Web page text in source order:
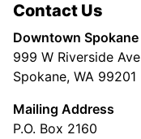
Contact Us
Downtown Spokane
999 W Riverside Ave
Spokane, WA 99201
Mailing Address
P.O. Box 2160